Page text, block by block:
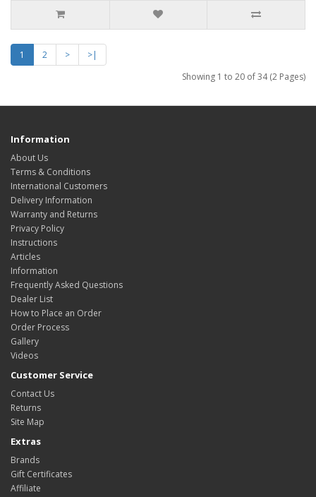
1 2 >
>|
Showing 1 to 20 of 34 (2 Pages)
Information
About Us
Terms & Conditions
International Customers
Delivery Information
Warranty and Returns
Privacy Policy
Instructions
Articles
Information
Frequently Asked Questions
Dealer List
How to Place an Order
Order Process
Gallery
Videos
Customer Service
Contact Us
Returns
Site Map
Extras
Brands
Gift Certificates
Affiliate